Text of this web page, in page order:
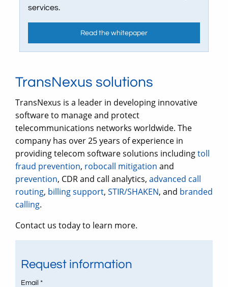
TransNexus solutions
TransNexus is a leader in developing innovative
software to manage and protect
telecommunications networks worldwide. The
company has over 25 years of experience in
providing telecom software solutions includingtoll
fraud prevention, robocall mitigation and
prevention, CDR and call analytics, advanced call
routing, billing support, STIR/SHAKEN, and branded
calling.
Contact us today to learn more.
Request information
Email *
services.
Read the whitepaper